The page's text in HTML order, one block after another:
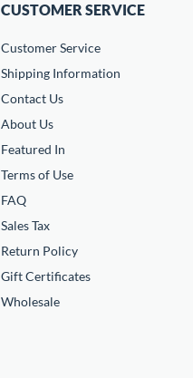
CUSTOMER SERVICE
Customer Service
Shipping Information
Contact Us
About Us
Featured In
Terms of Use
FAQ
Sales Tax
Return Policy
Gift Certificates
Wholesale